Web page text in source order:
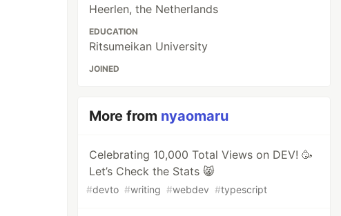
Heerlen, the Netherlands
EDUCATION
Ritsumeikan University
JOINED
More from nyaomaru
Celebrating 10,000 Total Views on DEV! 🥳
Let’s Check the Stats 😸
#devto #writing #webdev #typescript